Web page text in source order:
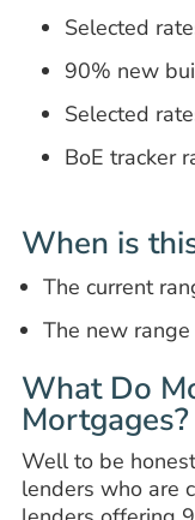
Selected
90% new
Selected
BoE tracker
When is
The current
The new
What Do
Mortgages?
Well to be
lenders who are